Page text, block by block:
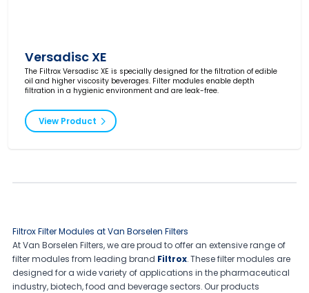
Versadisc XE
The Filtrox Versadisc XE is specially designed for the filtration of edible
oil and higher viscosity beverages. Filter modules enable depth
filtration in a hygienic environment and are leak-free.
View Product
Filtrox Filter Modules at Van Borselen Filters
At Van Borselen Filters, we are proud to offer an extensive range of
filter modules from leading brand Filtrox. These filter modules are
designed for a wide variety of applications in the pharmaceutical
industry, biotech, food and beverage sectors. Our products